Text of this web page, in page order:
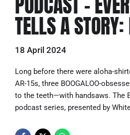
TELLS A STORY:
18 April 2024
Long before there were aloha-
AR-15s, three BOOGALOO-
to the teeth—with handsaws. The
podcast series, presented by